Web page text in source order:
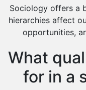
Food And
Design And
Extended
Cas Tutors
Environmental
Islamic Studies
Sociology offers a
hierarchies affect
opportunities,
What
for in a